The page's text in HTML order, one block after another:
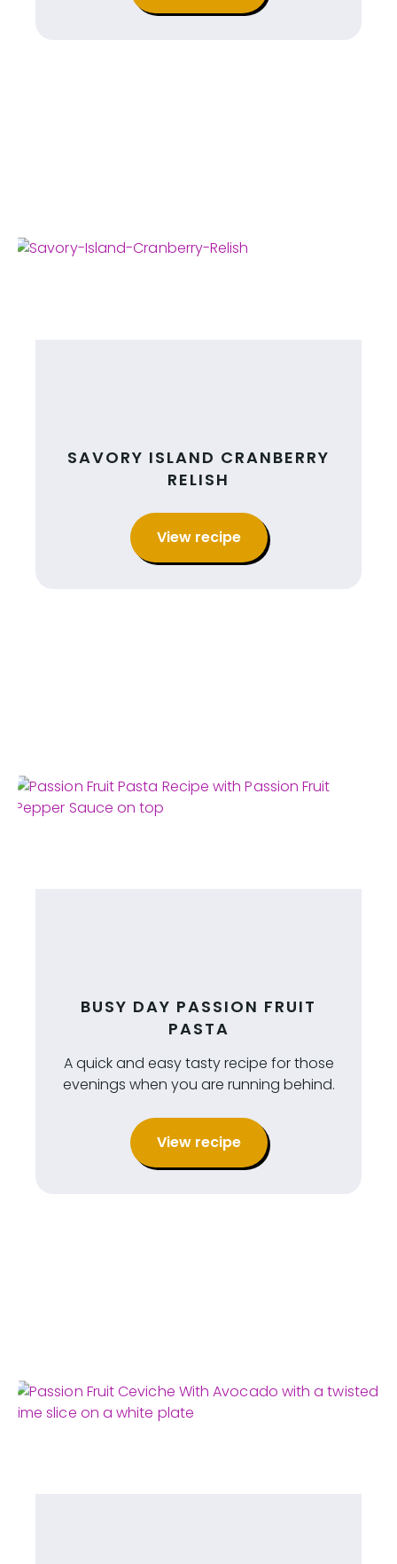
SAVORY ISLAND CRANBERRY
RELISH
View recipe
BUSY DAY PASSION FRUIT
PASTA
A quick and easy tasty recipe for those
evenings when you are running behind.
View recipe